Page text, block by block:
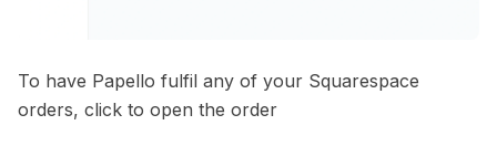
To have Papello fulfil any of your Squarespace
orders, click to open the order